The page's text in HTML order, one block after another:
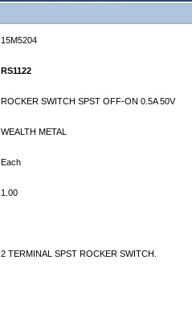
15M5204
RS1122
ROCKER SWITCH SPST OFF-ON 0.5A 50V
WEALTH METAL
Each
1.00
2 TERMINAL SPST ROCKER SWITCH.